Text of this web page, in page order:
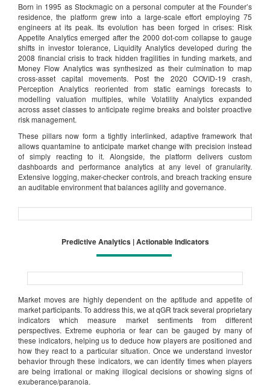
Born in 1995 as Stockmagic on a personal computer at the Founder’s
residence, the platform grew into a large-scale effort employing 75
engineers at its peak. Its evolution has been forged in crises: Risk
Appetite Analytics emerged after the 2000 dot-com collapse to gauge
shifts in investor tolerance, Liquidity Analytics developed during the
2008 financial crisis to track hidden fragilities in funding markets, and
Money Flow Analytics was synthesized as their culmination to map
cross-asset capital movements. Post the 2020 COVID-19 crash,
Perception Analytics reoriented from static earnings forecasts to
modelling valuation multiples, while Volatility Analytics expanded
across asset classes to anticipate regime breaks and bolster proactive
risk management.
These pillars now form a tightly interlinked, adaptive framework that
allows quantamine to anticipate market change with precision instead
of simply reacting to it. Alongside, the platform delivers custom
dashboards and performance analytics at any level of granularity.
Extensive logging, maker-checker controls, and breach tracking ensure
an auditable environment that balances agility and governance.
Predictive Analytics | Actionable Indicators
Market moves are highly dependent on the aptitude and appetite of
market participants. To address this, we at qGR track several proprietary
indicators which measure market sentiments from different
perspectives. Extreme euphoria or fear can be gauged by many of
these indicators, helping us to deduce how players are positioned and
how they react to a particular situation. Once we understand investor
behavior through these indicators, we can identify times when players
are being irrational or making illogical decisions or showing signs of
exuberance/paranoia.